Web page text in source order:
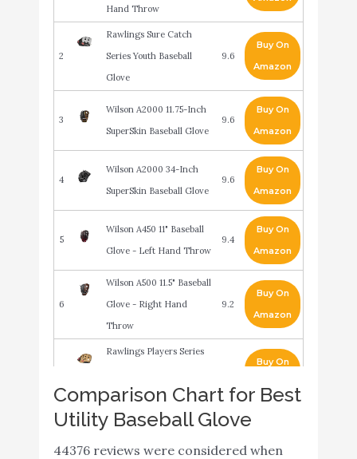
Hand Throw
2
Rawlings Sure Catch
Series Youth Baseball
Glove
9.6
Buy On
Amazon
3
Wilson A2000 11.75-Inch
SuperSkin Baseball Glove
9.6
Buy On
Amazon
4
Wilson A2000 34-Inch
SuperSkin Baseball Glove
9.6
Buy On
Amazon
5
Wilson A450 11" Baseball
Glove - Left Hand Throw
9.4
Buy On
Amazon
6
Wilson A500 11.5" Baseball
Glove - Right Hand
Throw
9.2
Buy On
Amazon
Rawlings Players Series
Glove (Ages 5-7)
Buy On
Rawlings Renegade 12
1/2" BB/SB
Amazon
Comparison Chart for Best
Utility Baseball Glove
44376 reviews were considered when